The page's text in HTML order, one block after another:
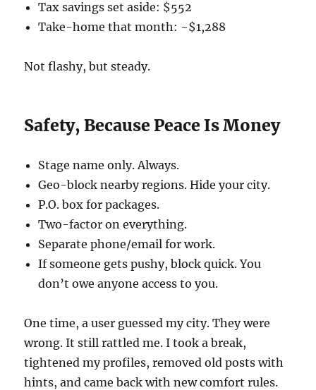
Tax savings set aside: $552
Take-home that month: ~$1,288
Not flashy, but steady.
Safety, Because Peace Is Money
Stage name only. Always.
Geo-block nearby regions. Hide your city.
P.O. box for packages.
Two-factor on everything.
Separate phone/email for work.
If someone gets pushy, block quick. You
don’t owe anyone access to you.
One time, a user guessed my city. They were
wrong. It still rattled me. I took a break,
tightened my profiles, removed old posts with
hints, and came back with new comfort rules.